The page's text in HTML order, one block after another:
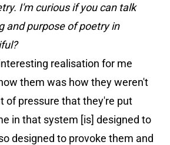
I'm curious if you can talk
and purpose of poetry in
realisation for me
them was how they weren't
of pressure that they're put
in that system [is] designed to
designed to provoke them and